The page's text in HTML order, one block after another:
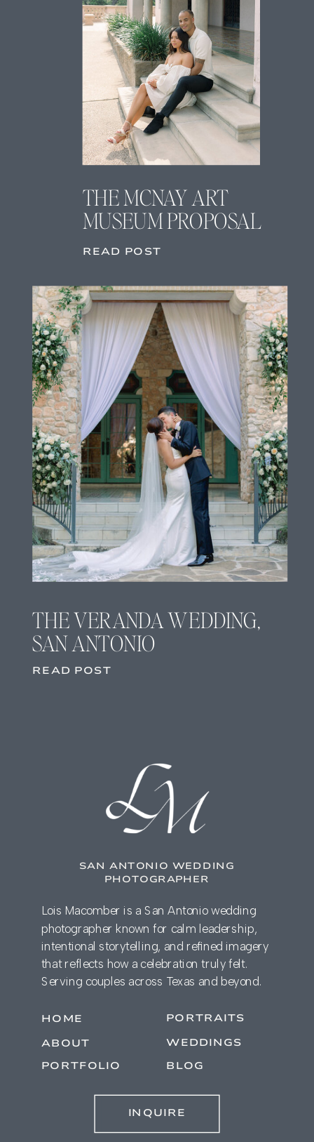
THE VERANDA WEDDING,
SAN ANTONIO
READ POST
THE MCNAY ART
MUSEUM PROPOSAL
READ POST
SAN ANTONIO WEDDING
PHOTOGRAPHER
Lois Macomber is a San Antonio wedding
photographer known for calm leadership,
intentional storytelling, and refined imagery
that reflects how a celebration truly felt.
Serving couples across Texas and beyond.
HOME
ABOUT
PORTFOLIO
PORTRAITS
WEDDINGS
BLOG
INQUIRE